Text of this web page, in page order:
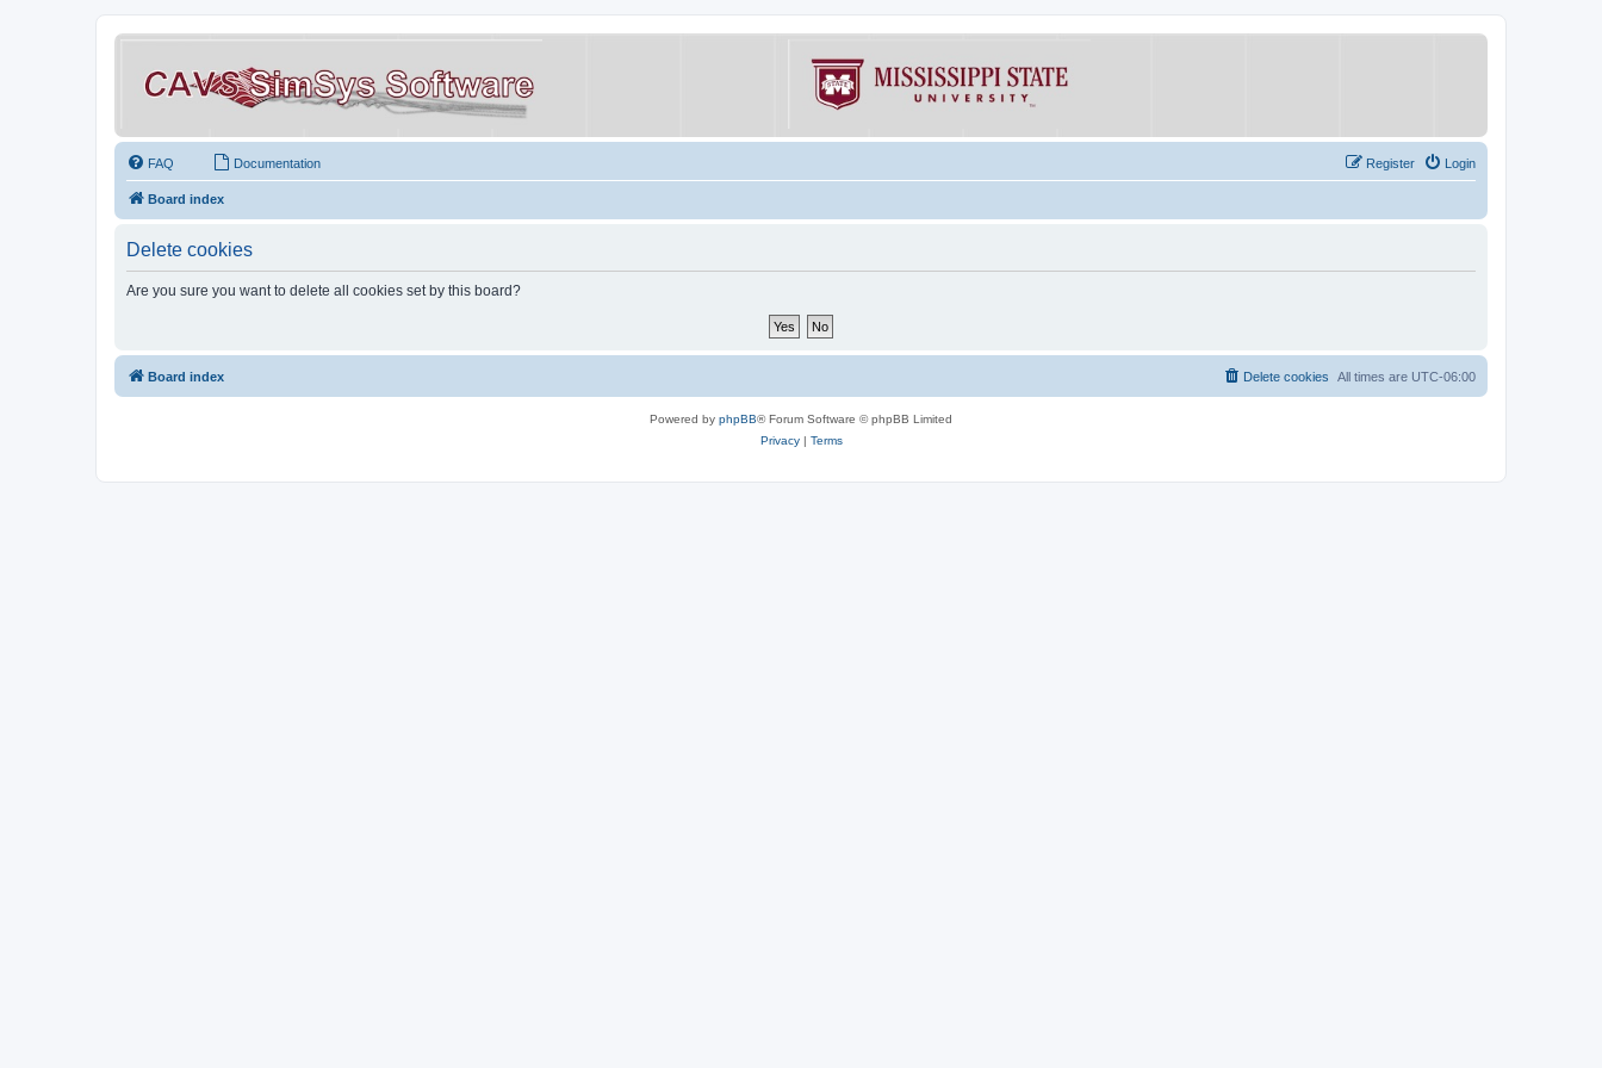
FAQ Documentation Login
Register
Board index
Delete cookies
Are you sure you want to delete all cookies set by this board?
Board index All times are UTC-06:00
Delete cookies
Powered by phpBB® Forum Software © phpBB Limited
Privacy| Terms